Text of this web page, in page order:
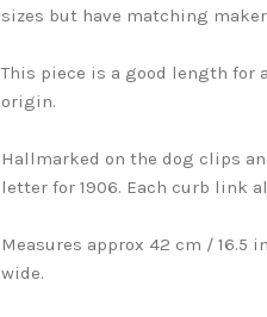
sizes but have matching
This piece is a good length for
origin.
Hallmarked on the dog clips
letter for 1906. Each curb link
Measures approx 42 cm / 16.5
wide.